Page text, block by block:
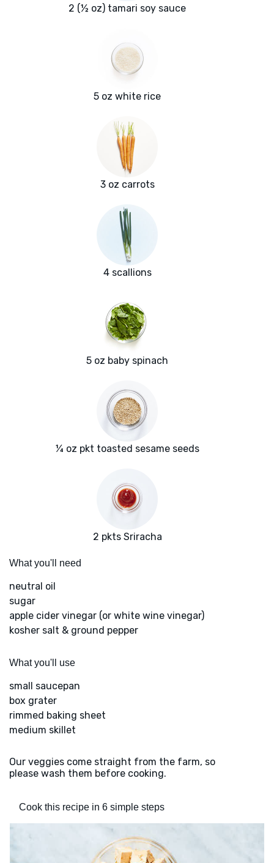
2 (½ oz) tamari soy sauce
5 oz white rice
3 oz carrots
4 scallions
5 oz baby spinach
¼ oz pkt toasted sesame seeds
2 pkts Sriracha
What you'll need
neutral oil
sugar
apple cider vinegar (or white wine vinegar)
kosher salt & ground pepper
What you'll use
small saucepan
box grater
rimmed baking sheet
medium skillet
Our veggies come straight from the farm, so
please wash them before cooking.
Cook this recipe in 6 simple steps